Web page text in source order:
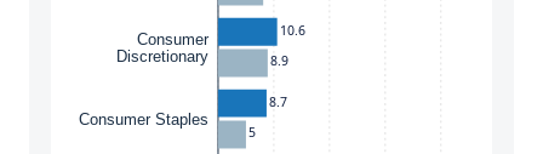
Consumer
Discretionary
Consumer Staples
10.6
8.7
8.9
5